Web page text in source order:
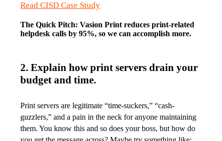
Read CISD Case Study
The Quick Pitch: Vasion Print reduces print-related
helpdesk calls by 95%, so we can accomplish more.
2. Explain how print servers drain your
budget and time.
Print servers are legitimate “time-suckers,” “cash-
guzzlers,” and a pain in the neck for anyone maintaining
them. You know this and so does your boss, but how do